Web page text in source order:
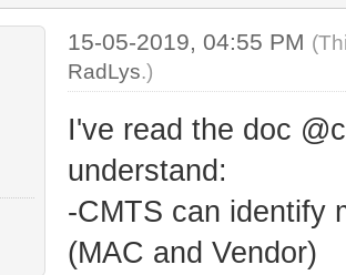
15-05-2019, 04:55 PM
RadLys.)
I've read the doc
understand:
-CMTS can identify
(MAC and Vendor)